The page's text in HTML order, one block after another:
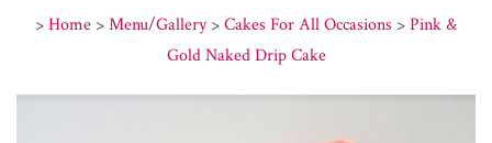
> Home > Menu/Gallery > Cakes For All Occasions > Pink &
Gold Naked Drip Cake